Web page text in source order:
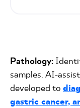
Pathology:
samples. AI-
developed to
gastric cancer,